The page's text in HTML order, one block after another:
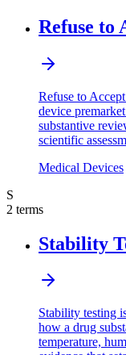
Refuse to
Refuse to
device
substantive
scientific
Medical Devices
S
2 terms
Stability
Stability testing
how a drug
temperature,